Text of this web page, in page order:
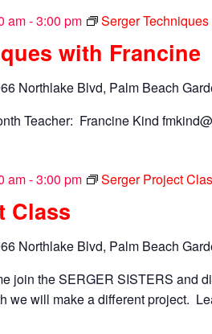
with Francine
am-3:00 pm Serger
Northlake Blvd, Palm Beach
Teacher: Francine Kind
Class
am-3:00 pm Serger Project
Northlake Blvd, Palm Beach
join the SERGER SISTERS and
we will make a different project.